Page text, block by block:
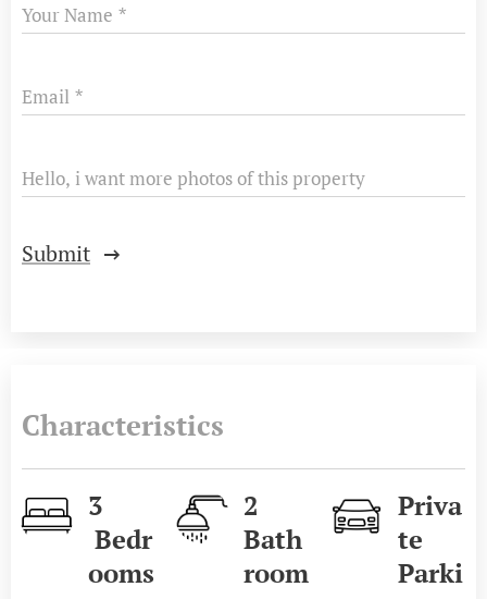
Your Name
Email
Hello, i want more photos of this property
Submit
Characteristics
3
Bedr
ooms
2
Bath
room
Priva
te
Parki